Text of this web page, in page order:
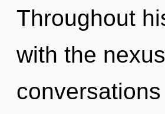
Throughout
with the